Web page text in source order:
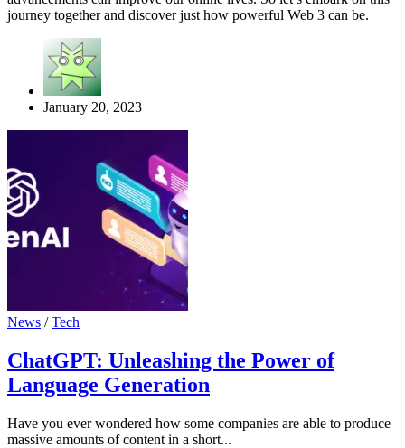
journey together and discover just how powerful Web 3 can be.
January 20, 2023
News /Tech
ChatGPT: Unleashing the Power of
Language Generation
Have you ever wondered how some companies are able to produce
massive amounts of content in a short...